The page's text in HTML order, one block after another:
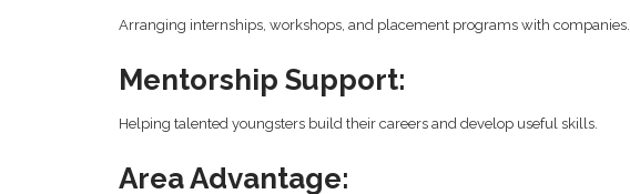
Arranging internships, workshops, and placement programs with companies.
Mentorship Support:
Helping talented youngsters build their careers and develop useful skills.
Area Advantage: